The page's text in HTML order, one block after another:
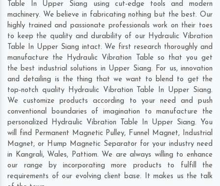
Table In Upper Siang using cut-edge tools and modern
machinery. We believe in fabricating nothing but the best. Our
highly trained and passionate professionals work on their toes
to keep the quality and durability of our Hydraulic Vibration
Table In Upper Siang intact. We first research thoroughly and
manufacture the Hydraulic Vibration Table so that you get
the best industrial solutions in Upper Siang. For us, innovation
and detailing is the thing that we want to blend to get the
top-notch quality Hydraulic Vibration Table In Upper Siang.
We customize products according to your need and push
conventional boundaries of imagination to manufacture the
personalized Hydraulic Vibration Table In Upper Siang. You
will find Permanent Magnetic Pulley, Funnel Magnet, Industrial
Magnet, or Hump Magnetic Separator for your industry need
in Kangrali, Wales, Pattiom. We are always willing to enhance
our range by incorporating more products to fulfill the
requirements of our evolving client base. It makes us the talk